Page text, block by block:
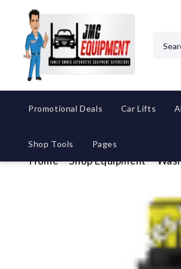
Promotional Deals Car Lifts
Shop Tools Pages
Home Shop Equipment